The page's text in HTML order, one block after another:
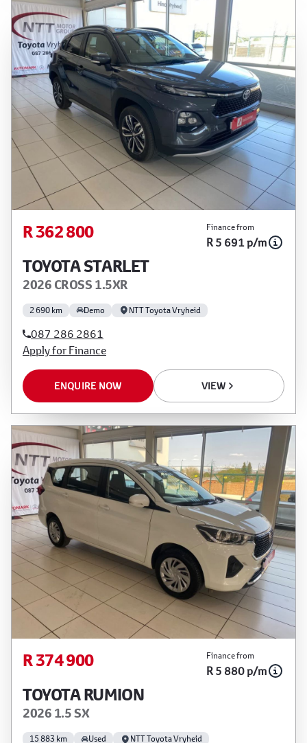
R 362 800 Finance from
R 5 691 p/m
TOYOTA STARLET
2026 CROSS 1.5XR
2 690 km Demo NTT Toyota Vryheid
087 286 2861
Apply for Finance
ENQUIRE NOW VIEW
R 374 900 Finance from
R 5 880 p/m
TOYOTA RUMION
2026 1.5 SX
15 883 km Used NTT Toyota Vryheid